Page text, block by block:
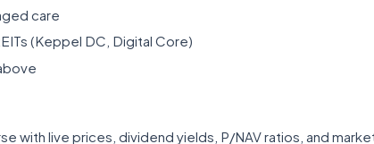
care
(Keppel DC, Digital Core)
with live prices, dividend yields, P/NAV ratios, and